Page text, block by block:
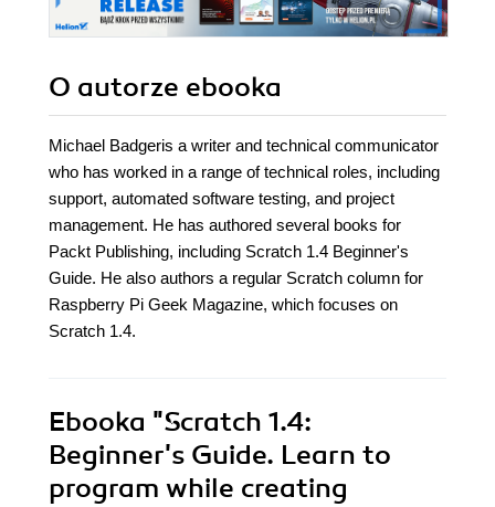
O autorze ebooka
Michael Badgeris a writer and technical communicator
who has worked in a range of technical roles, including
support, automated software testing, and project
management. He has authored several books for
Packt Publishing, including Scratch 1.4 Beginner's
Guide. He also authors a regular Scratch column for
Raspberry Pi Geek Magazine, which focuses on
Scratch 1.4.
Ebooka "Scratch 1.4:
Beginner's Guide. Learn to
program while creating